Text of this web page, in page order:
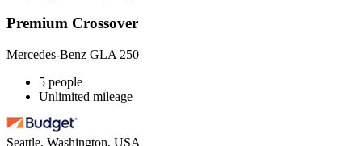
Premium Crossover
Mercedes-Benz GLA 250
5 people
Unlimited mileage
Seattle, Washington, USA